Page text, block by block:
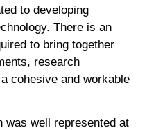
to developing
There is an
to bring together
research
cohesive and workable
was well represented at